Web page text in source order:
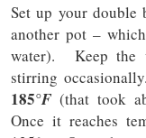
Set up your double
another pot –
water). Keep the
stirring
185°F (that took
Once it reaches